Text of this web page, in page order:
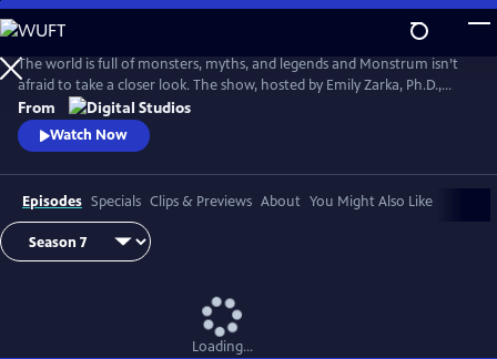
Skip
to
Main
Content
The world is full of monsters, myths, and legends and Monstrum isn’t
afraid to take a closer look. The show, hosted by Emily Zarka, Ph.D.,
takes us on a journey to discover a new monster for each new episode.
Monstrum looks at humans unique drive to create and shape monster
mythology through oral storytelling, literature and film.
From
Watch Now
Episodes Specials Clips & Previews About You Might Also Like
Loading...